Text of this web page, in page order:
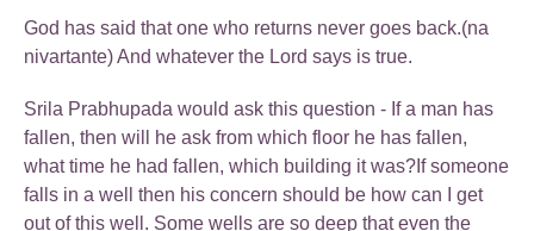
God has said that one who returns never goes back.(na
nivartante) And whatever the Lord says is true.
Srila Prabhupada would ask this question - If a man has
fallen, then will he ask from which floor he has fallen,
what time he had fallen, which building it was?If someone
falls in a well then his concern should be how can I get
out of this well. Some wells are so deep that even the